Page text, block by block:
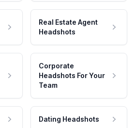
Real Estate Agent
Headshots
Corporate
Headshots For Your
Team
Dating Headshots